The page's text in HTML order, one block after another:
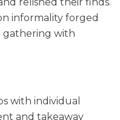
informality forged
gathering with
with individual
and takeaway